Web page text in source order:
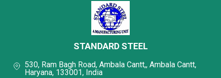
STANDARD STEEL
530, Ram Bagh Road, Ambala Cantt,, Ambala Cantt,
Haryana, 133001, India